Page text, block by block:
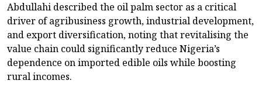
Abdullahi described the oil palm sector as a critical
driver of agribusiness growth, industrial development,
and export diversification, noting that revitalising the
value chain could significantly reduce Nigeria’s
dependence on imported edible oils while boosting
rural incomes.